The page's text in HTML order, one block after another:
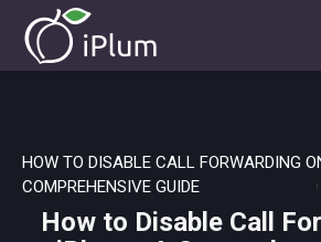
HOW TO DISABLE CALL FORWARDING
COMPREHENSIVE GUIDE
How to Disable Call